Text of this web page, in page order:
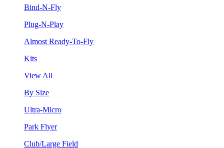
Bind-N-Fly
Plug-N-Play
Almost Ready-To-Fly
Kits
View All
By Size
Ultra-Micro
Park Flyer
Club/Large Field